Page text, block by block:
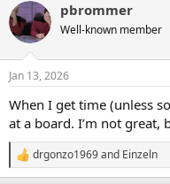
c
t
i
s
pbrommer
Well-known member
Jan 13, 2026
When I get time (unless
at a board. I’m not great,
R
e
drgonzo1969and Einzeln